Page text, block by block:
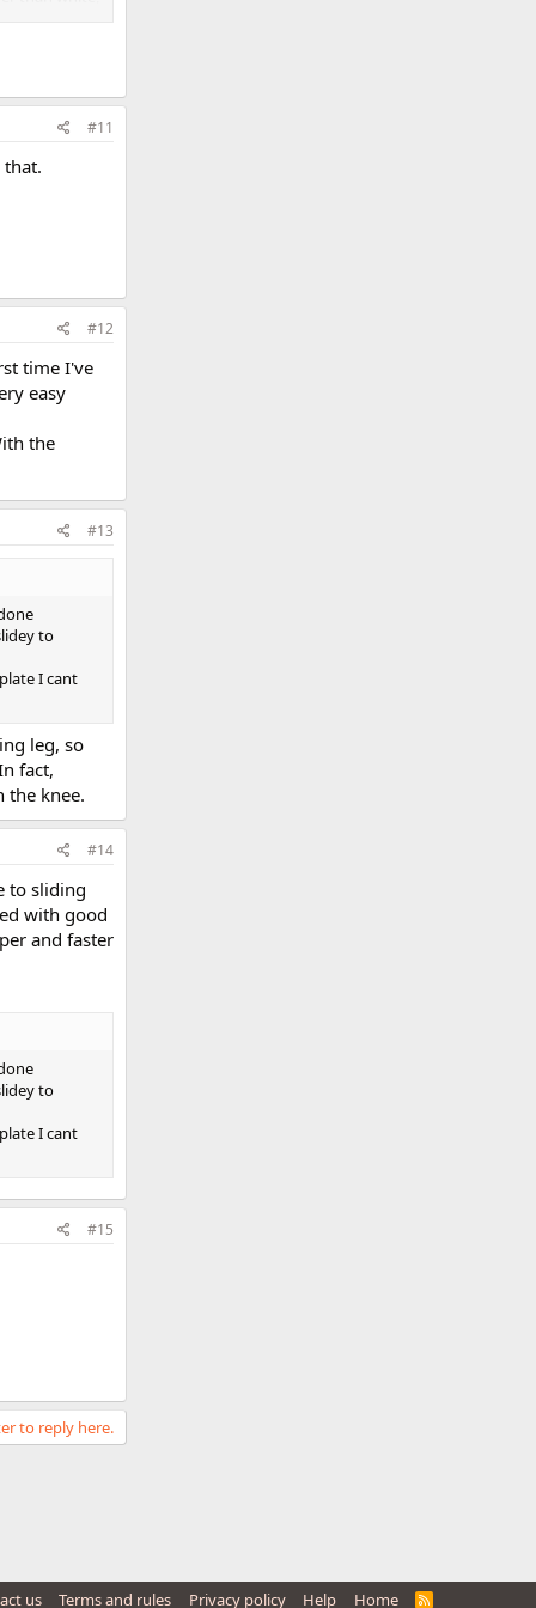
#11
#12
time I've
easy
the
#13
to
I cant
leg, so
fact,
the knee.
#14
to sliding
with good
and faster
to
I cant
#15
to reply here.
us Terms and rules Privacy policy Help Home
R